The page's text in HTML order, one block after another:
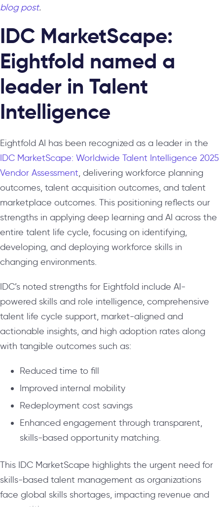
blog post.
IDC MarketScape:
Eightfold named a
leader in Talent
Intelligence
Eightfold AI has been recognized as a leader in the
IDC MarketScape: Worldwide Talent Intelligence 2025
Vendor Assessment, delivering workforce planning
outcomes, talent acquisition outcomes, and talent
marketplace outcomes. This positioning reflects our
strengths in applying deep learning and AI across the
entire talent life cycle, focusing on identifying,
developing, and deploying workforce skills in
changing environments.
IDC’s noted strengths for Eightfold include AI-
powered skills and role intelligence, comprehensive
talent life cycle support, market-aligned and
actionable insights, and high adoption rates along
with tangible outcomes such as:
Reduced time to fill
Improved internal mobility
Redeployment cost savings
Enhanced engagement through transparent,
skills-based opportunity matching.
This IDC MarketScape highlights the urgent need for
skills-based talent management as organizations
face global skills shortages, impacting revenue and